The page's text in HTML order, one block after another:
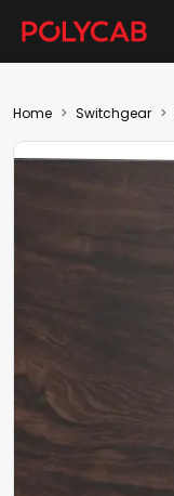
Home Switchgear